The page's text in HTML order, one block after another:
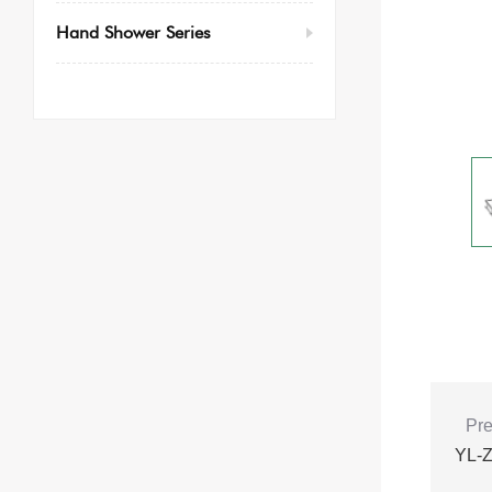
Hand Shower Series
YL-